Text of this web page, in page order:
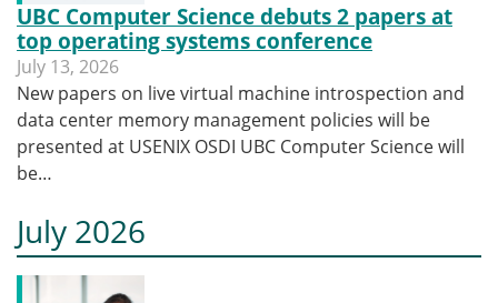
UBC Computer Science debuts 2 papers at
top operating systems conference
July 13, 2026
New papers on live virtual machine introspection and
data center memory management policies will be
presented at USENIX OSDI UBC Computer Science will
be…
July 2026